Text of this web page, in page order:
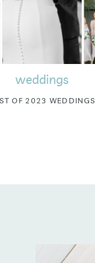
OF 2023 WEDDINGS
weddings